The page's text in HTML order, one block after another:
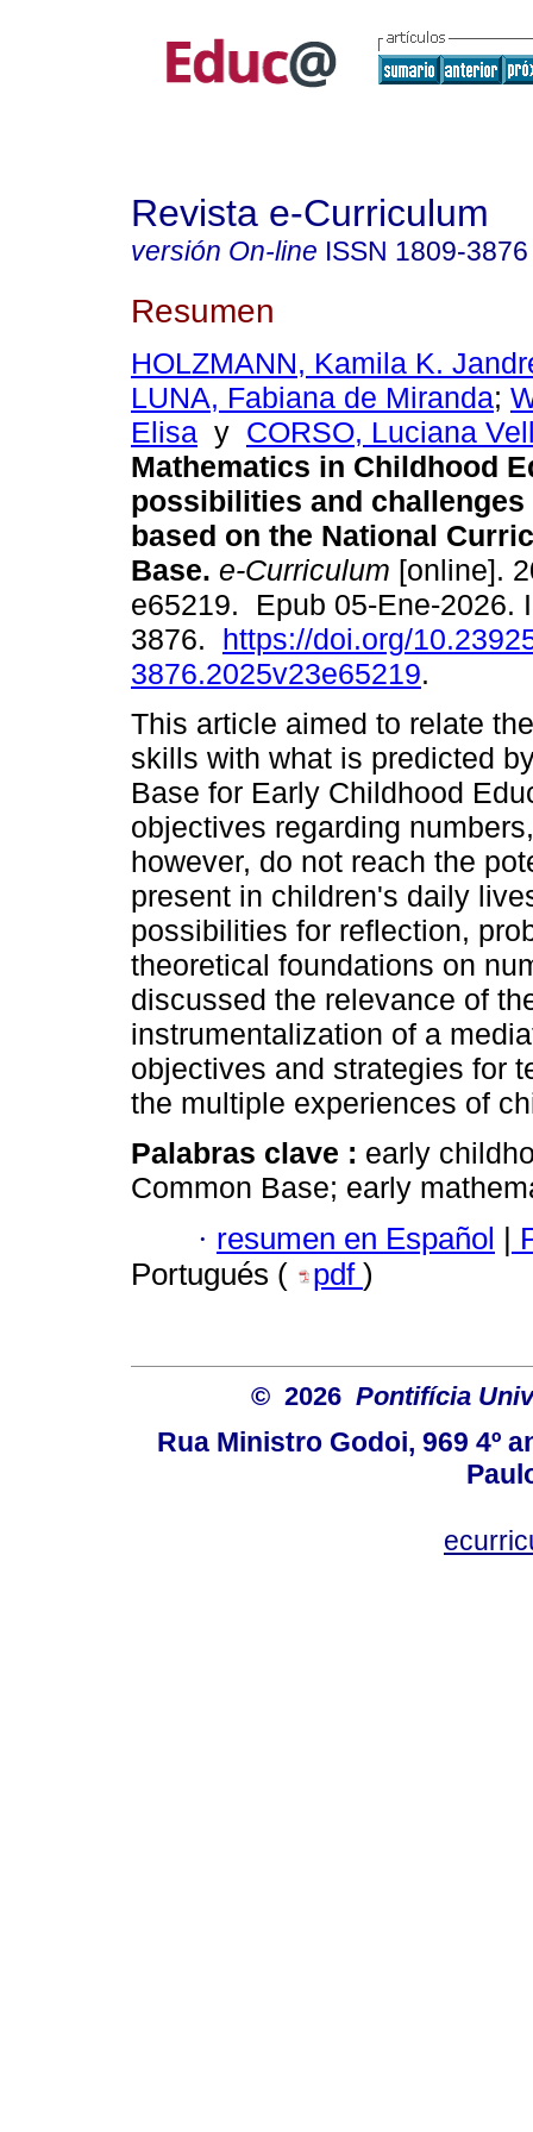
Revista e-Curriculum
versión On-line ISSN 1809-3876
Resumen
HOLZMANN, Kamila K.
LUNA, Fabiana de Miranda;
Elisa y CORSO, Luciana
Mathematics in Childhood
possibilities and challenges
based on the National
Base. e-Curriculum [online].
e65219. Epub 05-Ene-2026.
3876. https://doi.org/
3876.2025v23e65219.
This article aimed to relate
skills with what is predicted
Base for Early Childhood
objectives regarding
however, do not reach the
present in children's daily
possibilities for reflection,
theoretical foundations on
discussed the relevance of
instrumentalization of a
objectives and strategies for
the multiple experiences of
Palabras clave : early
Common Base; early
· resumen en Español |
Portugués (
pdf )
© 2026 Pontifícia
Rua Ministro Godoi, 969 4º